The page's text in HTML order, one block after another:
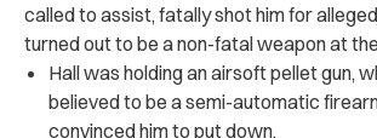
called to assist, fatally shot him for
turned out to be a non-fatal weapon at
Hall was holding an airsoft pellet gun,
believed to be a semi-automatic
convinced him to put down.